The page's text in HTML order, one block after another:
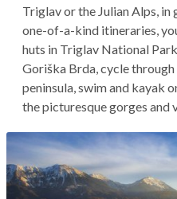
Triglav or the Julian Alps,
one-of-a-kind itineraries,
huts in Triglav National
Goriška Brda, cycle
peninsula, swim and kayak
the picturesque gorges and